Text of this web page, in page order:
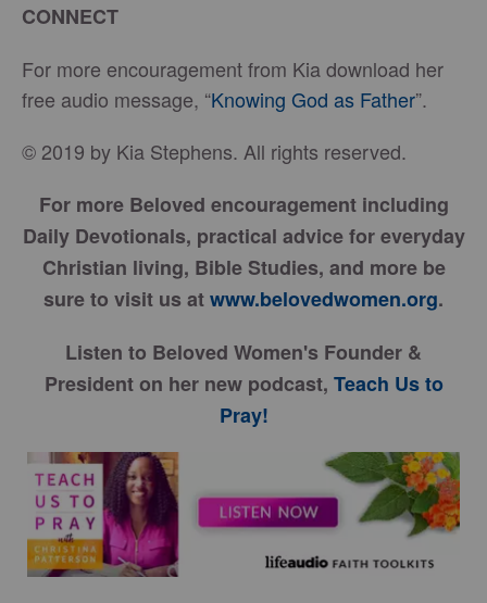
CONNECT
For more encouragement from Kia download her
free audio message, “Knowing God as Father”.
© 2019 by Kia Stephens. All rights reserved.
For more Beloved encouragement including
Daily Devotionals, practical advice for everyday
Christian living, Bible Studies, and more be
sure to visit us atwww.belovedwomen.org.
Listen to Beloved Women's Founder &
President on her new podcast, Teach Us to
Pray!